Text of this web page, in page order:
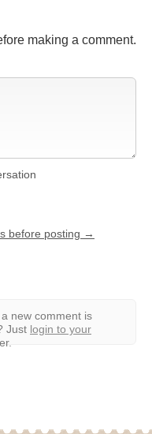
making a comment.
before posting →
new comment is
Just login to your